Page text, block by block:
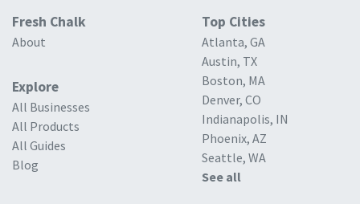
Fresh Chalk
About
Explore
All Businesses
All Products
All Guides
Blog
Top Cities
Atlanta, GA
Austin, TX
Boston, MA
Denver, CO
Indianapolis, IN
Phoenix, AZ
Seattle, WA
See all